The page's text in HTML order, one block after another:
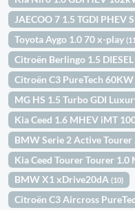
JAECOO 7 1.5 TGDI PHEV
Toyota Aygo 1.0 70 x-play
Citroën Berlingo 1.5
Citroën C3 PureTech
MG HS 1.5 Turbo GDI
Kia Ceed 1.6 MHEV iMT
BMW Serie 2 Active
Kia Ceed Tourer Tourer
BMW X1 xDrive20dA(10)
Citroën C3 Aircross